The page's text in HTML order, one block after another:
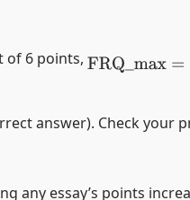
of 6 points, FRQ_max=18
answer). Check your
any essay’s points